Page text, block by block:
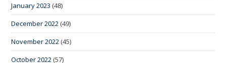
January 2023 (48)
December 2022 (49)
November 2022 (45)
October 2022 (57)